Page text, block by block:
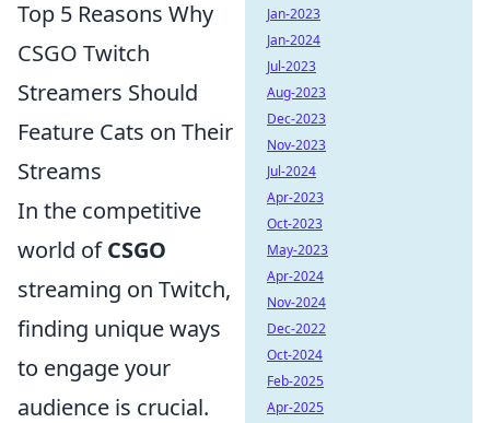
Top 5 Reasons Why
CSGO Twitch
Streamers Should
Feature Cats on Their
Streams
In the competitive
world ofCSGO
streaming on Twitch,
finding unique ways
to engage your
audience is crucial.
Jan-2023
Jan-2024
Jul-2023
Aug-2023
Dec-2023
Nov-2023
Jul-2024
Apr-2023
Oct-2023
May-2023
Apr-2024
Nov-2024
Dec-2022
Oct-2024
Feb-2025
Apr-2025